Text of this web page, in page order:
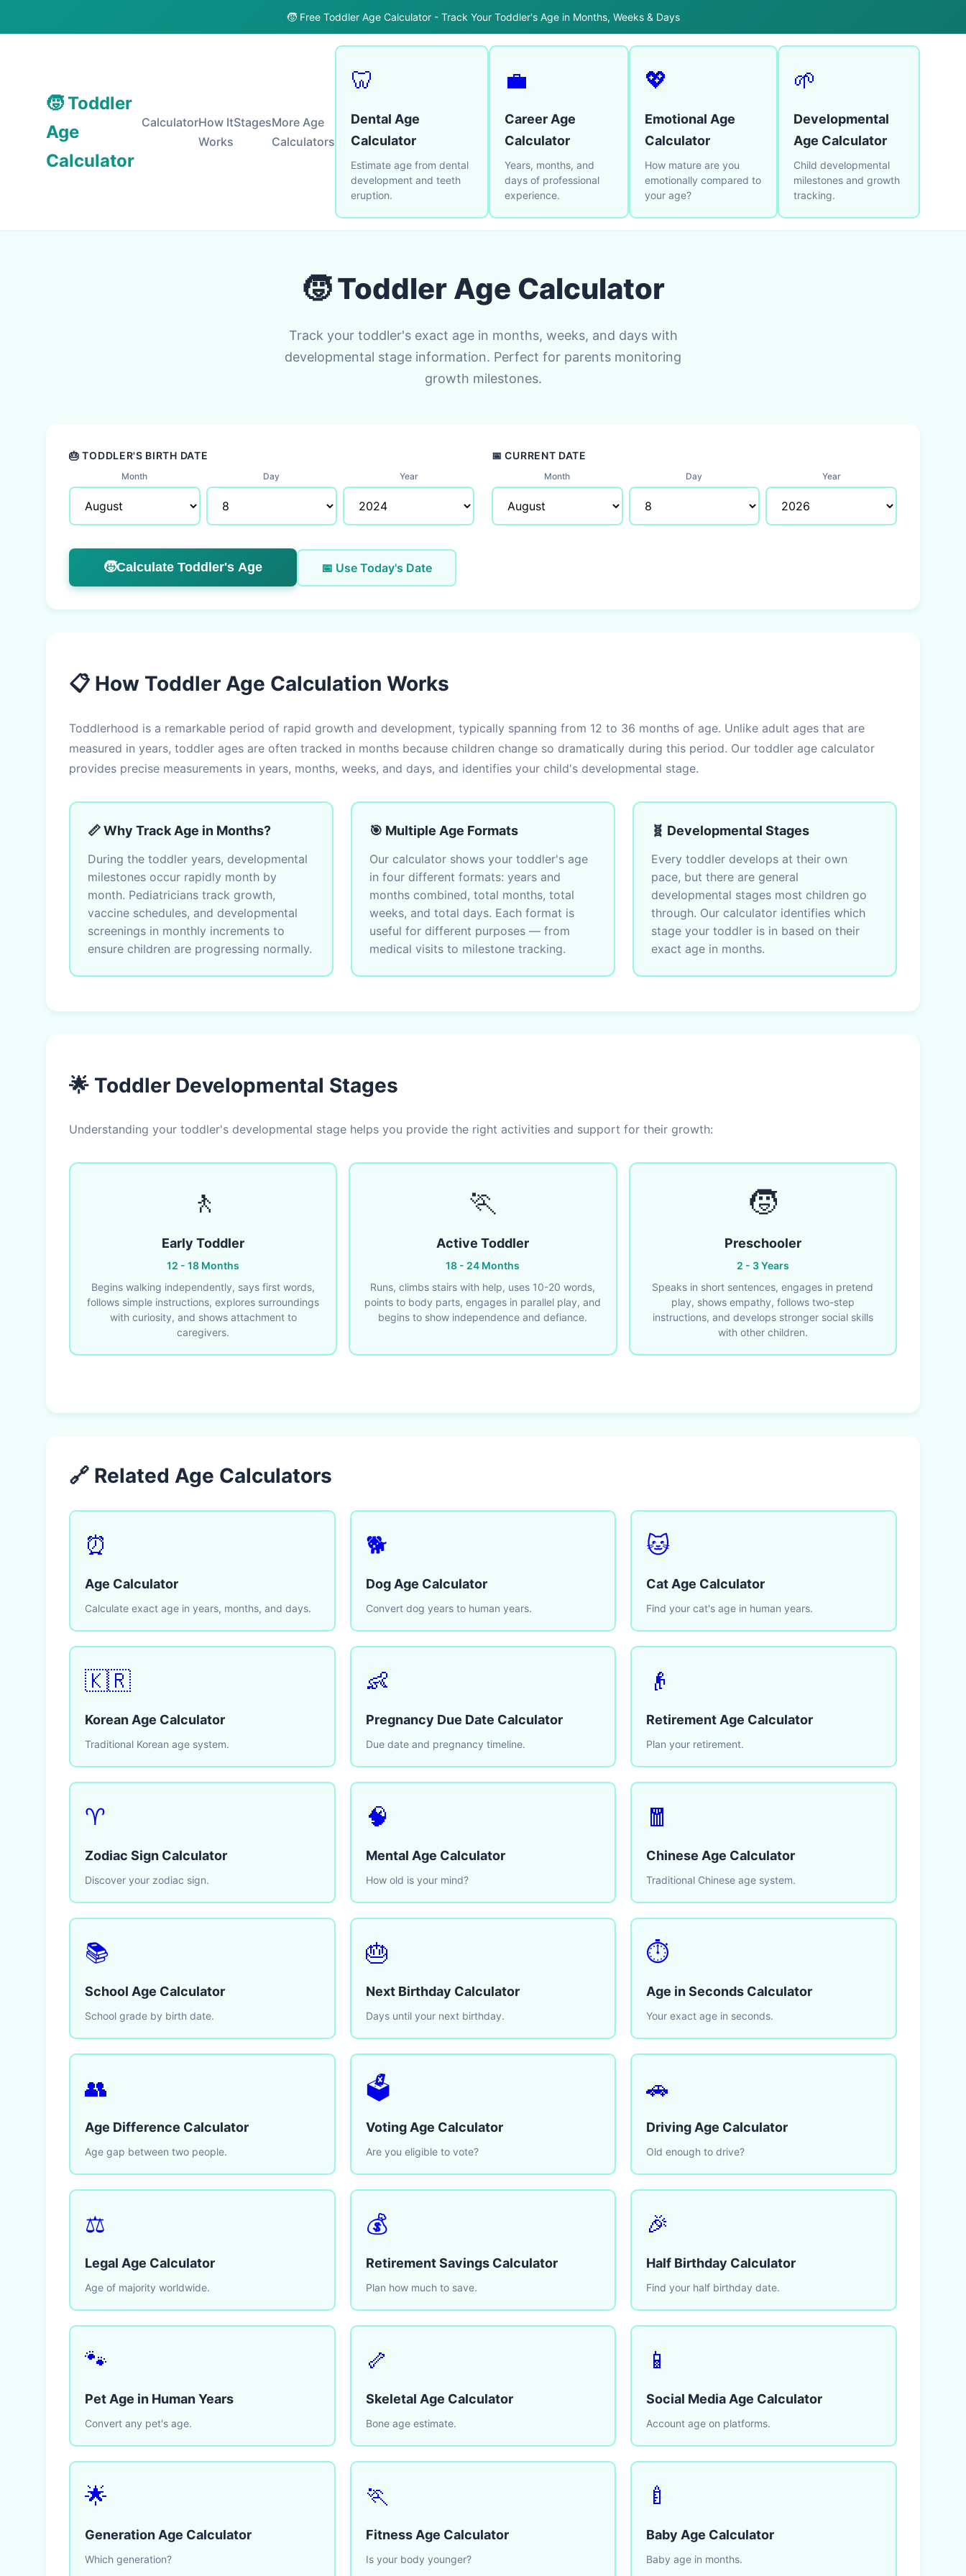
🧒 Free Toddler Age Calculator - Track Your Toddler's Age in Months, Weeks & Days
🧒 Toddler
Age
Calculator
CalculatorHow It
Works
StagesMore Age
Calculators
🦷
Dental Age
Calculator
Estimate age from dental
development and teeth
eruption.
💼
Career Age
Calculator
Years, months, and
days of professional
experience.
💖
Emotional Age
Calculator
How mature are you
emotionally compared to
your age?
🌱
Developmental
Age Calculator
Child developmental
milestones and growth
tracking.
🧒 Toddler Age Calculator
Track your toddler's exact age in months, weeks, and days with
developmental stage information. Perfect for parents monitoring
growth milestones.
🎂 TODDLER'S BIRTH DATE
Month Day Year
📅 CURRENT DATE
Month Day Year
🧒Calculate Toddler's Age 📅 Use Today's Date
📋 How Toddler Age Calculation Works
Toddlerhood is a remarkable period of rapid growth and development, typically spanning from 12 to 36 months of age. Unlike adult ages that are
measured in years, toddler ages are often tracked in months because children change so dramatically during this period. Our toddler age calculator
provides precise measurements in years, months, weeks, and days, and identifies your child's developmental stage.
📏 Why Track Age in Months?
During the toddler years, developmental
milestones occur rapidly month by
month. Pediatricians track growth,
vaccine schedules, and developmental
screenings in monthly increments to
ensure children are progressing normally.
🎯 Multiple Age Formats
Our calculator shows your toddler's age
in four different formats: years and
months combined, total months, total
weeks, and total days. Each format is
useful for different purposes — from
medical visits to milestone tracking.
🧬 Developmental Stages
Every toddler develops at their own
pace, but there are general
developmental stages most children go
through. Our calculator identifies which
stage your toddler is in based on their
exact age in months.
🌟 Toddler Developmental Stages
Understanding your toddler's developmental stage helps you provide the right activities and support for their growth:
🚶
Early Toddler
12 - 18 Months
Begins walking independently, says first words,
follows simple instructions, explores surroundings
with curiosity, and shows attachment to
caregivers.
🏃
Active Toddler
18 - 24 Months
Runs, climbs stairs with help, uses 10-20 words,
points to body parts, engages in parallel play, and
begins to show independence and defiance.
🧒
Preschooler
2 - 3 Years
Speaks in short sentences, engages in pretend
play, shows empathy, follows two-step
instructions, and develops stronger social skills
with other children.
🔗 Related Age Calculators
⏰
Age Calculator
Calculate exact age in years, months, and days.
🐕
Dog Age Calculator
Convert dog years to human years.
🐱
Cat Age Calculator
Find your cat's age in human years.
🇰🇷
Korean Age Calculator
Traditional Korean age system.
👶
Pregnancy Due Date Calculator
Due date and pregnancy timeline.
👴
Retirement Age Calculator
Plan your retirement.
♈
Zodiac Sign Calculator
Discover your zodiac sign.
🧠
Mental Age Calculator
How old is your mind?
🧧
Chinese Age Calculator
Traditional Chinese age system.
📚
School Age Calculator
School grade by birth date.
🎂
Next Birthday Calculator
Days until your next birthday.
⏱️
Age in Seconds Calculator
Your exact age in seconds.
👥
Age Difference Calculator
Age gap between two people.
🗳️
Voting Age Calculator
Are you eligible to vote?
🚗
Driving Age Calculator
Old enough to drive?
⚖️
Legal Age Calculator
Age of majority worldwide.
💰
Retirement Savings Calculator
Plan how much to save.
🎉
Half Birthday Calculator
Find your half birthday date.
🐾
Pet Age in Human Years
Convert any pet's age.
🦴
Skeletal Age Calculator
Bone age estimate.
📱
Social Media Age Calculator
Account age on platforms.
🌟
Generation Age Calculator
Which generation?
🏃
Fitness Age Calculator
Is your body younger?
🍼
Baby Age Calculator
Baby age in months.